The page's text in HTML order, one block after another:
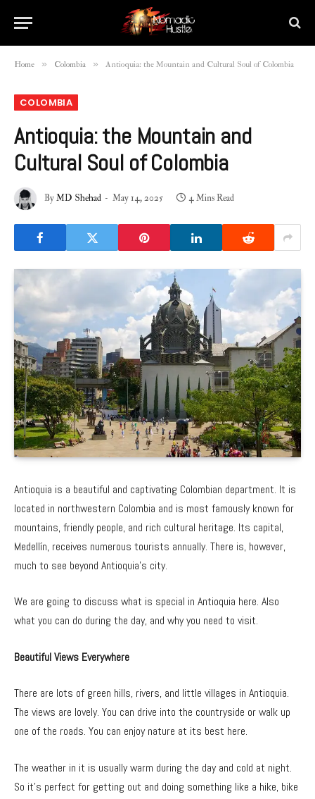
Home » Colombia » Antioquia: the Mountain and Cultural Soul of Colombia
COLOMBIA
Antioquia: the Mountain and
Cultural Soul of Colombia
ByMD Shehad May 14, 2025 4 Mins Read
Antioquia is a beautiful and captivating Colombian department. It is
located in northwestern Colombia and is most famously known for
mountains, friendly people, and rich cultural heritage. Its capital,
Medellín, receives numerous tourists annually. There is, however,
much to see beyond Antioquia’s city.
We are going to discuss what is special in Antioquia here. Also
what you can do during the day, and why you need to visit.
Beautiful Views Everywhere
There are lots of green hills, rivers, and little villages in Antioquia.
The views are lovely. You can drive into the countryside or walk up
one of the roads. You can enjoy nature at its best here.
The weather in it is usually warm during the day and cold at night.
So it’s perfect for getting out and doing something like a hike, bike